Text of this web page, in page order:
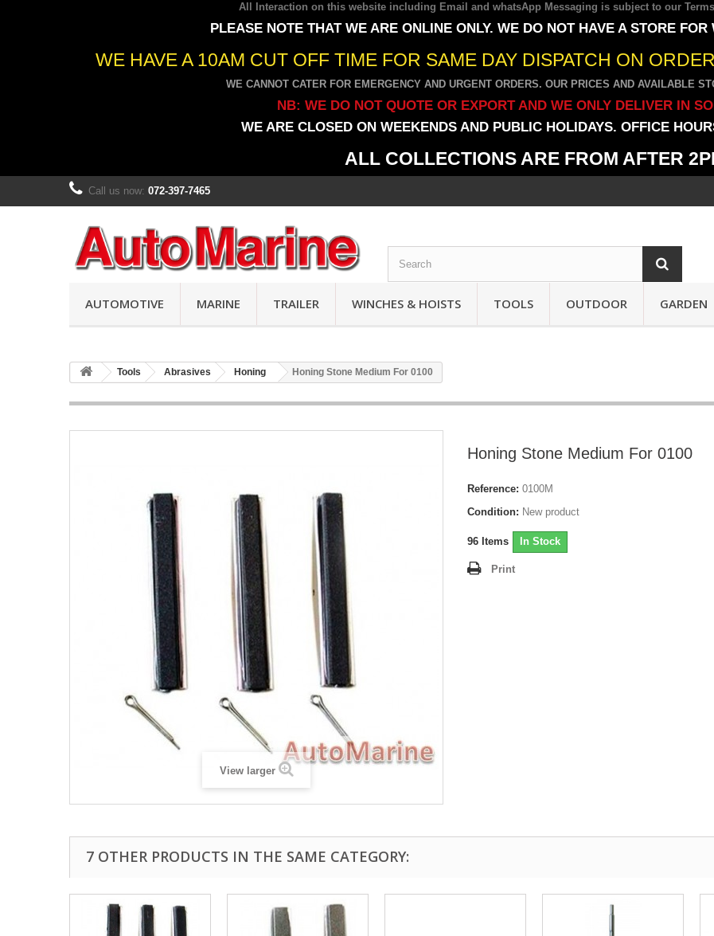
All Interaction on this website including Email and whatsApp Messaging is subject to our
PLEASE NOTE THAT WE ARE ONLINE ONLY. WE DO NOT HAVE A STORE
WE HAVE A 10AM CUT OFF TIME FOR SAME DAY DISPATCH ON
WE CANNOT CATER FOR EMERGENCY AND URGENT ORDERS. OUR PRICES AND AVAILABLE
NB: WE DO NOT QUOTE OR EXPORT AND WE ONLY DELIVER IN
WE ARE CLOSED ON WEEKENDS AND PUBLIC HOLIDAYS. OFFICE
ALL COLLECTIONS ARE FROM AFTER
Call us now: 072-397-7465
AUTOMOTIVE MARINE TRAILER WINCHES & HOISTS TOOLS OUTDOOR GARDEN
Tools Abrasives Honing Honing Stone Medium For 0100
View larger
Honing Stone Medium For 0100
Reference: 0100M
Condition: New product
96 Items In Stock
Print
7 OTHER PRODUCTS IN THE SAME CATEGORY: